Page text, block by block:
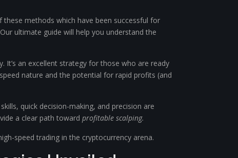
methods which have been successful for
ultimate guide will help you understand the
an excellent strategy for those who are ready
nature and the potential for rapid profits (and
quick decision-making, and precision are
a clear path toward profitable scalping.
speed trading in the cryptocurrency arena.